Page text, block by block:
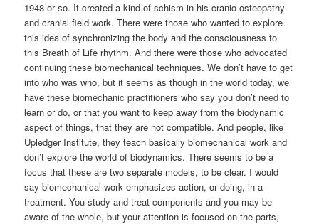
1948 or so. It created a kind of schism in his cranio-osteopathy
and cranial field work. There were those who wanted to explore
this idea of synchronizing the body and the consciousness to
this Breath of Life rhythm. And there were those who advocated
continuing these biomechanical techniques. We don’t have to get
into who was who, but it seems as though in the world today, we
have these biomechanic practitioners who say you don’t need to
learn or do, or that you want to keep away from the biodynamic
aspect of things, that they are not compatible. And people, like
Upledger Institute, they teach basically biomechanical work and
don’t explore the world of biodynamics. There seems to be a
focus that these are two separate models, to be clear. I would
say biomechanical work emphasizes action, or doing, in a
treatment. You study and treat components and you may be
aware of the whole, but your attention is focused on the parts,